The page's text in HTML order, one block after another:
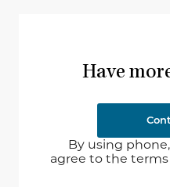
Have
By using
agree to the